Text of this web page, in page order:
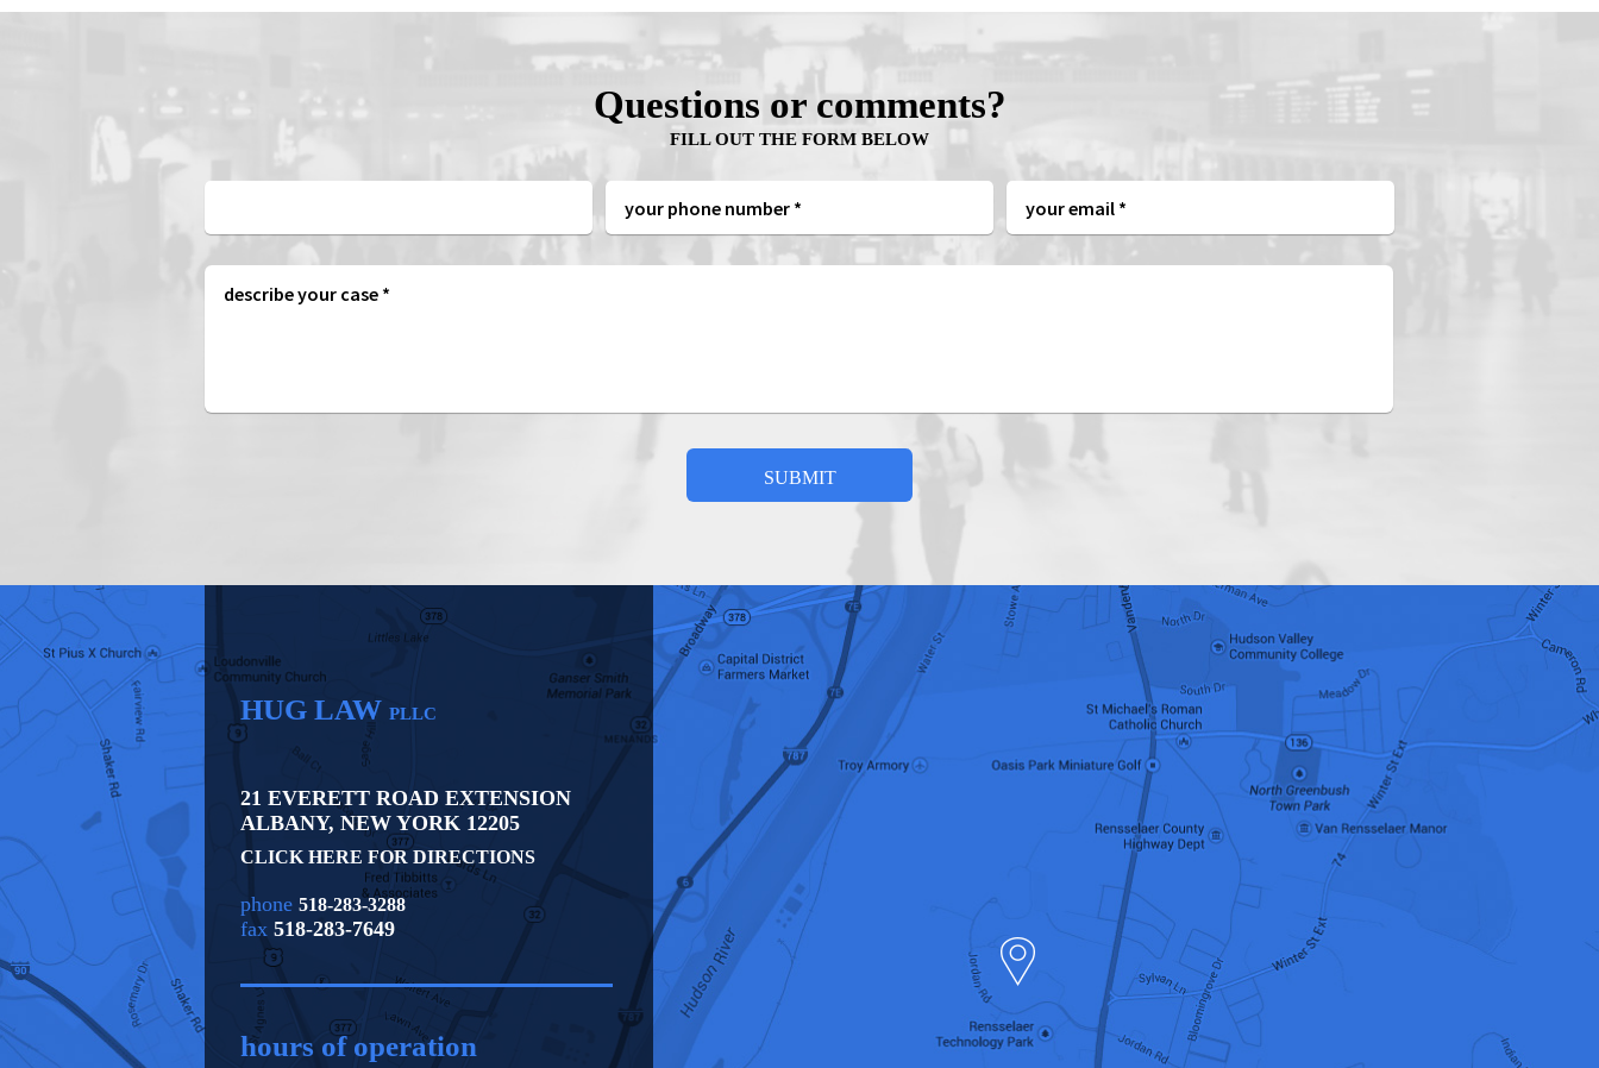
Questions or comments?
FILL OUT THE FORM BELOW
HUG LAW PLLC
21 EVERETT ROAD EXTENSION
ALBANY, NEW YORK 12205
CLICK HERE FOR DIRECTIONS
phone 518-283-3288
fax 518-283-7649
hours of operation